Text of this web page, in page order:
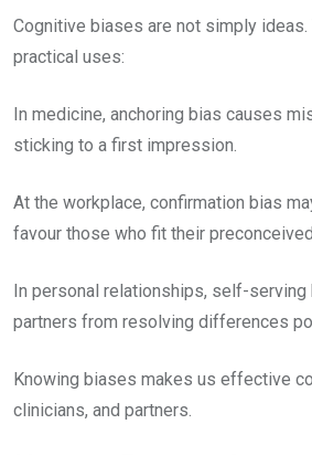
Cognitive biases are not simply ideas.
practical uses:
In medicine, anchoring bias causes
sticking to a first impression.
At the workplace, confirmation bias
favour those who fit their
In personal relationships, self-serving
partners from resolving differences
Knowing biases makes us effective
clinicians, and partners.